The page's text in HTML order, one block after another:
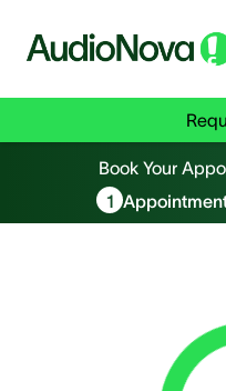
Book an
Book Your
1